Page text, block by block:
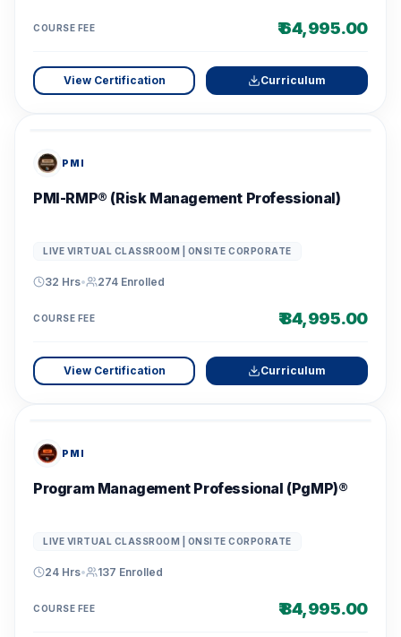
COURSE FEE ₹ 64,995.00
View Certification Curriculum
PMI
PMI-RMP® (Risk Management Professional)
LIVE VIRTUAL CLASSROOM | ONSITE CORPORATE
32 Hrs• 274 Enrolled
COURSE FEE ₹ 84,995.00
View Certification Curriculum
PMI
Program Management Professional (PgMP)®
LIVE VIRTUAL CLASSROOM | ONSITE CORPORATE
24 Hrs• 137 Enrolled
COURSE FEE ₹ 84,995.00